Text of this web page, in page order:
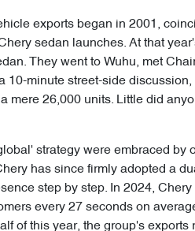
exports began in 2001,
sedan launches. At that
They went to Wuhu, met
10-minute street-side
mere 26,000 units. Little did
strategy were embraced by
has since firmly adopted a
step by step. In 2024,
every 27 seconds on
of this year, the group's